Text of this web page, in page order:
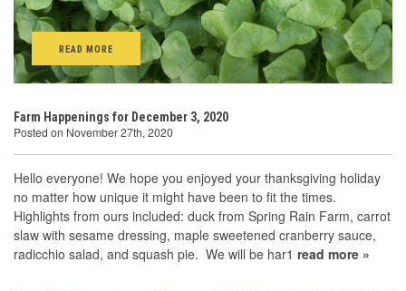
READ MORE
Farm Happenings for December 3, 2020
Posted on November 27th, 2020
Hello everyone! We hope you enjoyed your thanksgiving holiday
no matter how unique it might have been to fit the times.
Highlights from ours included: duck from Spring Rain Farm, carrot
slaw with sesame dressing, maple sweetened cranberry sauce,
radicchio salad, and squash pie. We will be har1 read more »